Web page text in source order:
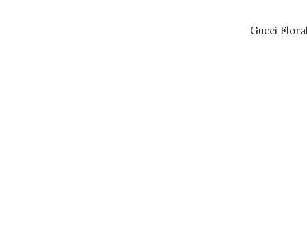
Gucci